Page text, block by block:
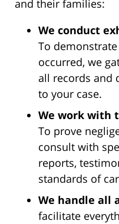
and their families:
We conduct
To
occurred, we
all records and
to your case.
We work with
To prove
consult with
reports,
standards of
We handle all
facilitate